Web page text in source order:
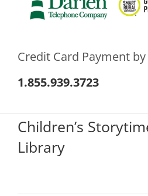
Credit Card Payment
1.855.939.3723
Children’s
Library